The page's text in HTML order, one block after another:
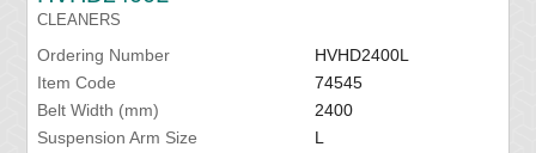
CLEANERS
Ordering Number
HVHD2400L
Item Code
74545
Belt Width (mm)
2400
Suspension Arm Size
L